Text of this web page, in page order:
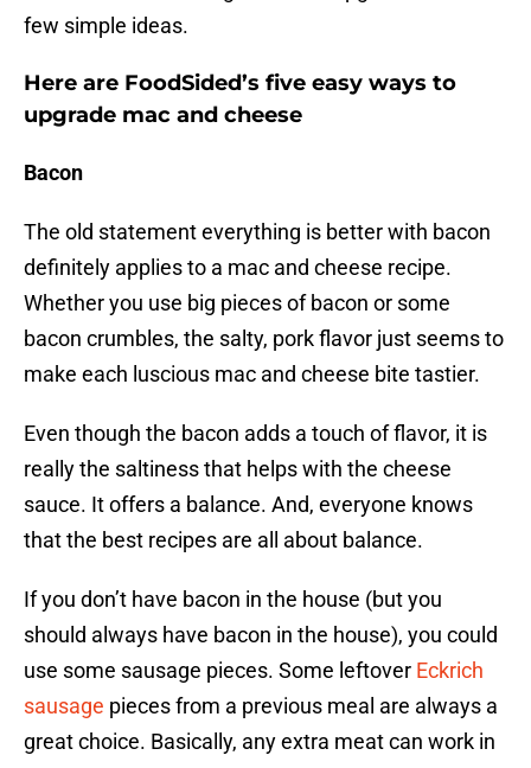
few simple ideas.
Here are FoodSided’s five easy ways to
upgrade mac and cheese
Bacon
The old statement everything is better with bacon
definitely applies to a mac and cheese recipe.
Whether you use big pieces of bacon or some
bacon crumbles, the salty, pork flavor just seems to
make each luscious mac and cheese bite tastier.
Even though the bacon adds a touch of flavor, it is
really the saltiness that helps with the cheese
sauce. It offers a balance. And, everyone knows
that the best recipes are all about balance.
If you don’t have bacon in the house (but you
should always have bacon in the house), you could
use some sausage pieces. Some leftover Eckrich
sausage pieces from a previous meal are always a
great choice. Basically, any extra meat can work in